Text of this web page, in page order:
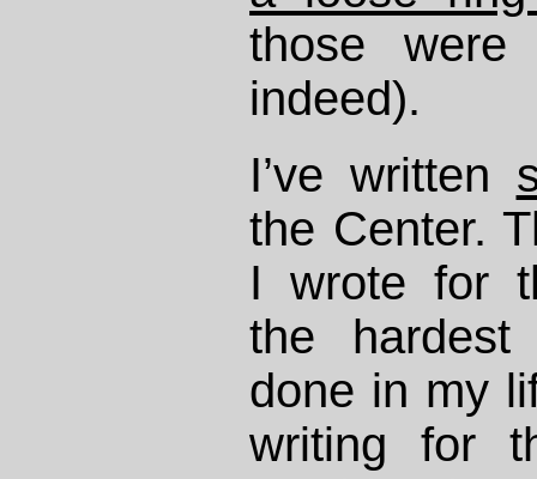
those were
indeed).
I’ve written
the Center.
I wrote for
the hardest
done in my
writing for